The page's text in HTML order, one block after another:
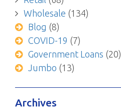
Wholesale (134)
Blog (8)
COVID-19 (7)
Government Loans (20)
Jumbo (13)
Archives